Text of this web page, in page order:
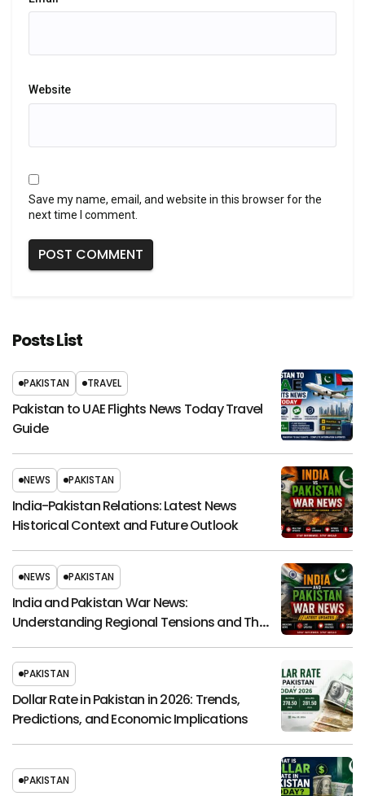
Website
Save my name, email, and website in this browser for the
next time I comment.
Posts List
PAKISTAN TRAVEL
Pakistan to UAE Flights News Today Travel
Guide
NEWS PAKISTAN
India-Pakistan Relations: Latest News
Historical Context and Future Outlook
NEWS PAKISTAN
India and Pakistan War News:
Understanding Regional Tensions and Their
PAKISTAN
Dollar Rate in Pakistan in 2026: Trends,
Predictions, and Economic Implications
PAKISTAN